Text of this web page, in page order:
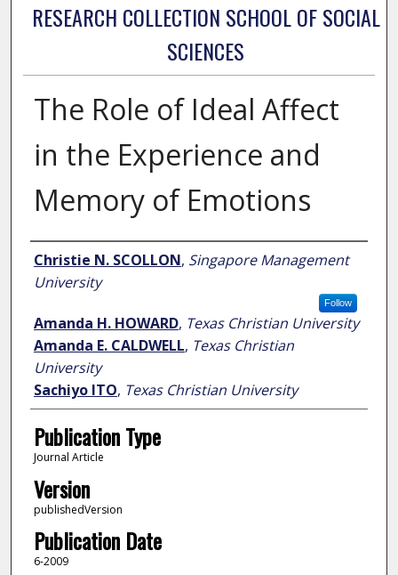
RESEARCH COLLECTION SCHOOL OF SOCIAL
SCIENCES
The Role of Ideal Affect
in the Experience and
Memory of Emotions
Author
Christie N. SCOLLON, Singapore Management
University
Follow
Amanda H. HOWARD, Texas Christian University
Amanda E. CALDWELL, Texas Christian
University
Sachiyo ITO, Texas Christian University
Publication Type
Journal Article
Version
publishedVersion
Publication Date
6-2009